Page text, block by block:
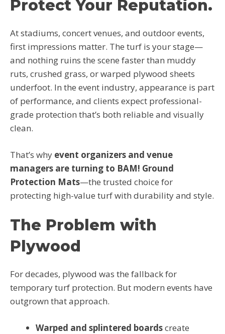
Protect Your Reputation.
At stadiums, concert venues, and outdoor events,
first impressions matter. The turf is your stage—
and nothing ruins the scene faster than muddy
ruts, crushed grass, or warped plywood sheets
underfoot. In the event industry, appearance is part
of performance, and clients expect professional-
grade protection that’s both reliable and visually
clean.
That’s why event organizers and venue
managers are turning to BAM! Ground
Protection Mats—the trusted choice for
protecting high-value turf with durability and style.
The Problem with
Plywood
For decades, plywood was the fallback for
temporary turf protection. But modern events have
outgrown that approach.
Warped and splintered boardscreate